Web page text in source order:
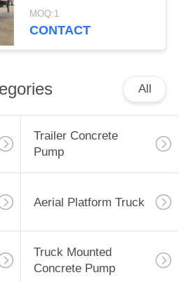
Truck Cement Pump
Machine
MOQ:1
CONTACT
All
Trailer Concrete
Pump
Aerial Platform Truck
Truck Mounted
Concrete Pump